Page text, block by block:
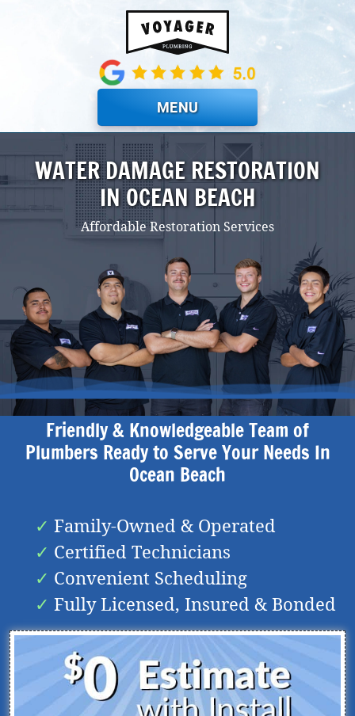
MENU
WATER DAMAGE RESTORATION
IN OCEAN BEACH
Affordable Restoration Services
Friendly & Knowledgeable Team of
Plumbers Ready to Serve Your Needs In
Ocean Beach
Family-Owned & Operated
Certified Technicians
Convenient Scheduling
Fully Licensed, Insured & Bonded